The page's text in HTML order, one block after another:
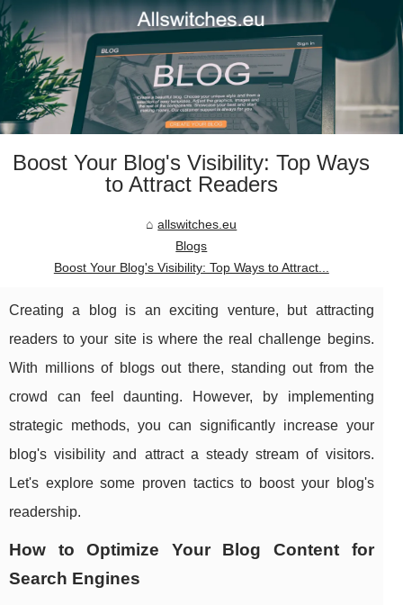
Boost Your Blog's Visibility: Top Ways
to Attract Readers
allswitches.eu
Blogs
Boost Your Blog's Visibility: Top Ways to Attract...
Creating a blog is an exciting venture, but attracting
readers to your site is where the real challenge begins.
With millions of blogs out there, standing out from the
crowd can feel daunting. However, by implementing
strategic methods, you can significantly increase your
blog's visibility and attract a steady stream of visitors.
Let's explore some proven tactics to boost your blog's
readership.
How to Optimize Your Blog Content for
Search Engines